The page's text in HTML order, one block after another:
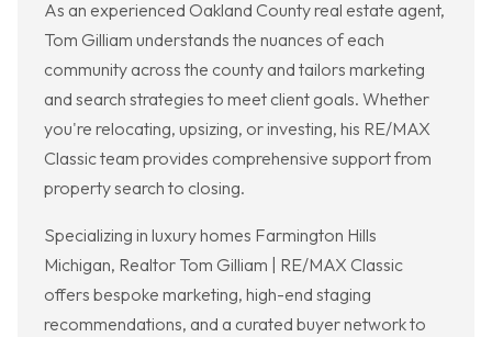
As an experienced Oakland County real estate agent,
Tom Gilliam understands the nuances of each
community across the county and tailors marketing
and search strategies to meet client goals. Whether
you're relocating, upsizing, or investing, his RE/MAX
Classic team provides comprehensive support from
property search to closing.
Specializing in luxury homes Farmington Hills
Michigan, Realtor Tom Gilliam | RE/MAX Classic
offers bespoke marketing, high-end staging
recommendations, and a curated buyer network to